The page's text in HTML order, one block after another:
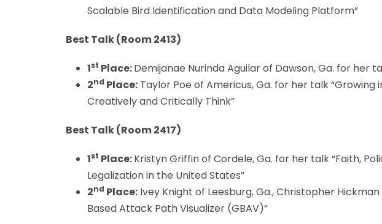
Scalable Bird Identification and Data Modeling Platform”
Best Talk (Room 2413)
1st Place:Demijanae Nurinda Aguilar of Dawson, Ga. for her
2nd Place: Taylor Poe of Americus, Ga. for her talk “Growing
Creatively and Critically Think”
Best Talk (Room 2417)
1st Place:Kristyn Griffin of Cordele, Ga. for her talk “Faith,
Legalization in the United States”
2nd Place: Ivey Knight of Leesburg, Ga., Christopher
Based Attack Path Visualizer (GBAV)”